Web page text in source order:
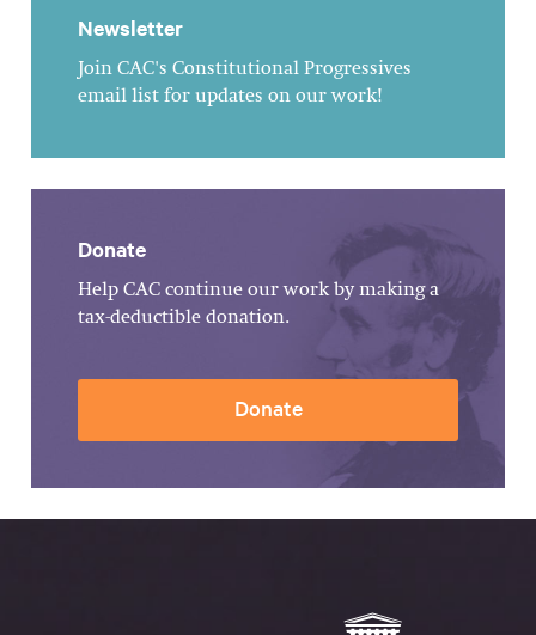
Newsletter
Join CAC's Constitutional Progressives
email list for updates on our work!
Donate
Help CAC continue our work by making a
tax-deductible donation.
Donate